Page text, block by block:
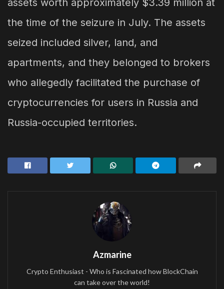
assets worth approximately $3.39 million at
the time of the seizure in July. The assets
seized included silver, land, and
apartments, and they belonged to brokers
who allegedly facilitated the purchase of
cryptocurrencies for users in Russia and
Russia-occupied territories.
Azmarine
Crypto Enthusiast - Who is Fascinated how BlockChain
can take over the world!